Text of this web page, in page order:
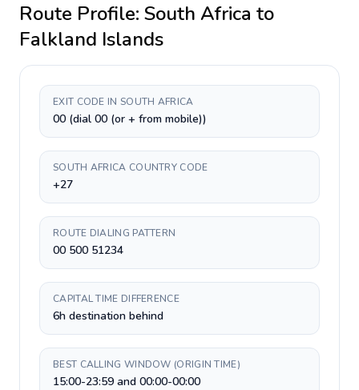
Route Profile: South Africa to
Falkland Islands
EXIT CODE IN SOUTH AFRICA
00 (dial 00 (or + from mobile))
SOUTH AFRICA COUNTRY CODE
+27
ROUTE DIALING PATTERN
00 500 51234
CAPITAL TIME DIFFERENCE
6h destination behind
BEST CALLING WINDOW (ORIGIN TIME)
15:00-23:59 and 00:00-00:00